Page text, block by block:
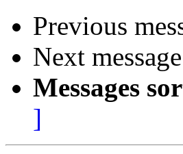
Previous
Next
Messages
]